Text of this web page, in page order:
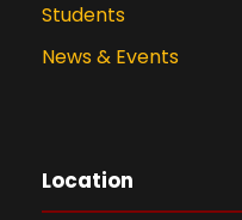
Students
News & Events
Location